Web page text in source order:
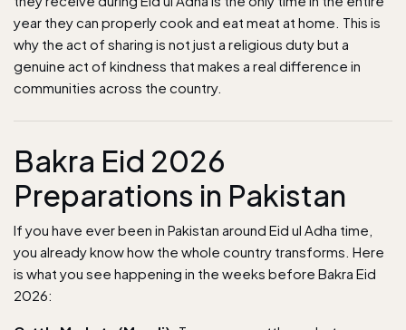
year they can properly cook and eat meat at home. This is
why the act of sharing is not just a religious duty but a
genuine act of kindness that makes a real difference in
communities across the country.
Bakra Eid 2026
Preparations in Pakistan
If you have ever been in Pakistan around Eid ul Adha time,
you already know how the whole country transforms. Here
is what you see happening in the weeks before Bakra Eid
2026: